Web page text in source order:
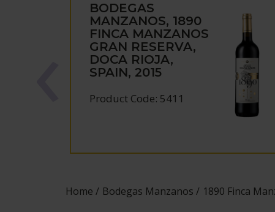
BODEGAS
MANZANOS, 1890
FINCA MANZANOS
GRAN RESERVA,
DOCA RIOJA,
SPAIN, 2015
Product Code: 5411
Home Bodegas Manzanos 1890 Finca